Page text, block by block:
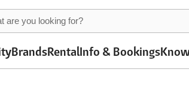
BrandsRentalInfo & Bookings